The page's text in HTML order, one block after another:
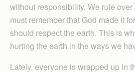
without responsibility. We rule
must remember that God made it
should respect the earth. This is
hurting the earth in the ways we
Lately, everyone is wrapped up in